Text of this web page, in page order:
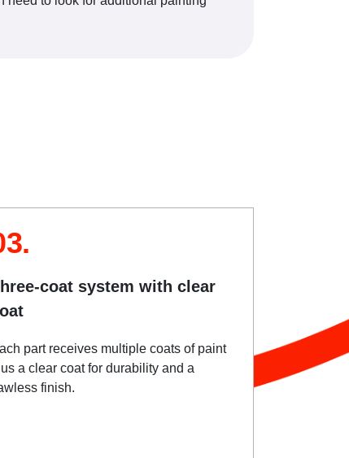
coat system with clear
part receives multiple coats of paint
a clear coat for durability and a
finish.